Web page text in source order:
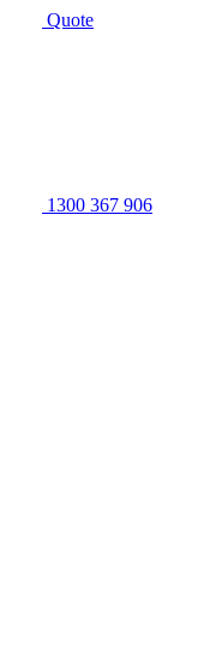
Quote
1300 367 906